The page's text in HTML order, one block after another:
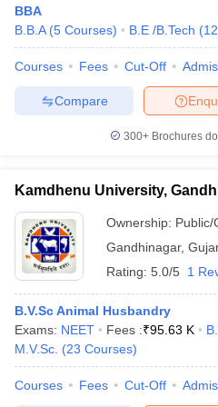
BBA
B.B.A (5 Courses) B.E /B.Tech (12
Courses Fees Cut-Off
Compare
300+ Brochures
Kamdhenu University,
Ownership: Public/
Gandhinagar,
Rating: 5.0/5 1
B.V.Sc Animal Husbandry
Exams: NEET Fees :₹95.63 K
M.V.Sc. (23 Courses)
Courses Fees Cut-Off